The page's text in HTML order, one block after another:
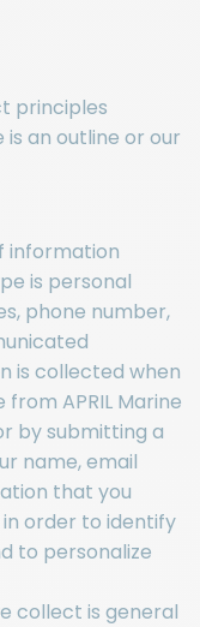
principles
an outline or our
information
is personal
phone number,
is collected when
APRIL Marine
by submitting a
name, email
that you
in order to identify
to personalize
collect is general